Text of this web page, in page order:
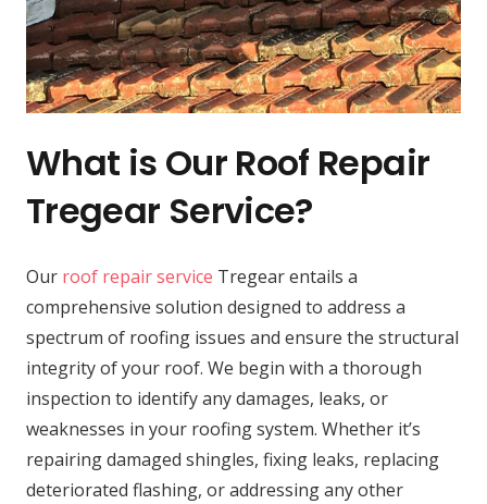
What is Our Roof Repair
Tregear Service?
Our roof repair service Tregear entails a
comprehensive solution designed to address a
spectrum of roofing issues and ensure the structural
integrity of your roof. We begin with a thorough
inspection to identify any damages, leaks, or
weaknesses in your roofing system. Whether it’s
repairing damaged shingles, fixing leaks, replacing
deteriorated flashing, or addressing any other